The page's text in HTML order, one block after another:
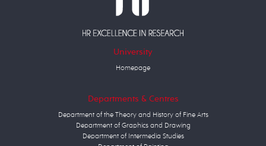
University
Homepage
Departments & Centres
Department of the Theory and History of Fine Arts
Department of Graphics and Drawing
Department of Intermedia Studies